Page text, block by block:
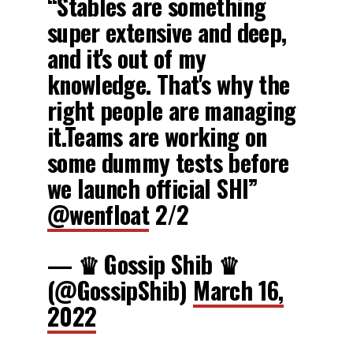
super extensive and deep,
and it's out of my
knowledge. That's why the
right people are managing
it.Teams are working on
some dummy tests before
we launch official SHI”
@wenfloat2/2
— ♛ Gossip Shib ♛
(@GossipShib) March 16,
2022